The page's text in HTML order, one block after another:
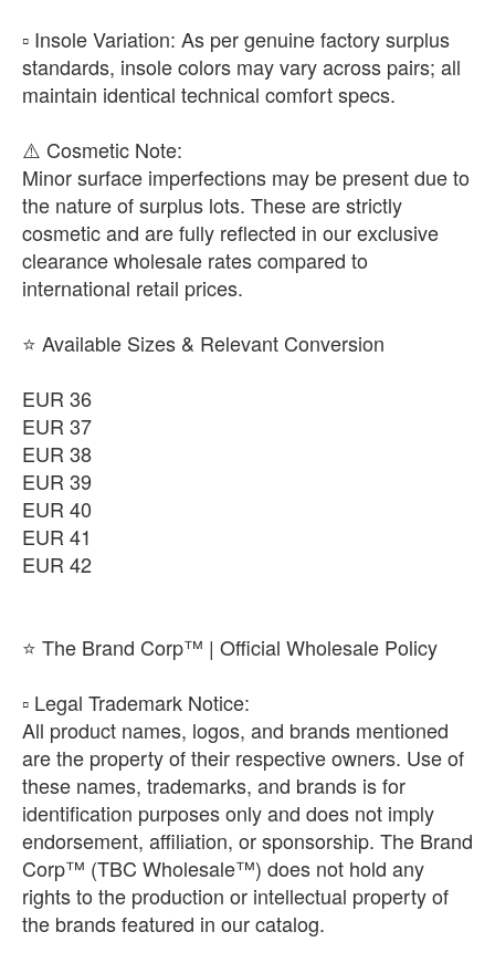
▫️ ​Insole Variation: As per genuine factory surplus
standards, insole colors may vary across pairs; all
maintain identical technical comfort specs.
​⚠️ Cosmetic Note:
Minor surface imperfections may be present due to
the nature of surplus lots. These are strictly
cosmetic and are fully reflected in our exclusive
clearance wholesale rates compared to
international retail prices.
⭐ Available Sizes & Relevant Conversion
EUR 36
EUR 37
EUR 38
EUR 39
EUR 40
EUR 41
EUR 42
⭐ The Brand Corp™ | Official Wholesale Policy
​▫️ Legal Trademark Notice:
All product names, logos, and brands mentioned
are the property of their respective owners. Use of
these names, trademarks, and brands is for
identification purposes only and does not imply
endorsement, affiliation, or sponsorship. The Brand
Corp™ (TBC Wholesale™) does not hold any
rights to the production or intellectual property of
the brands featured in our catalog.